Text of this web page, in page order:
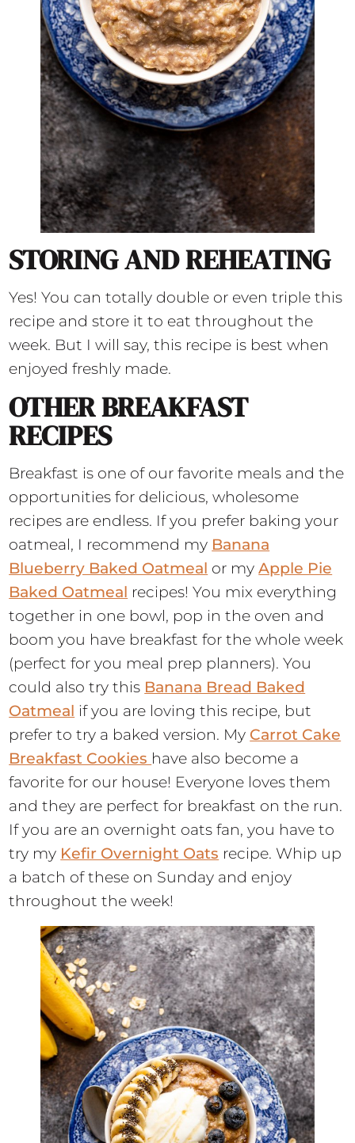
STORING AND REHEATING
Yes! You can totally double or even triple this
recipe and store it to eat throughout the
week. But I will say, this recipe is best when
enjoyed freshly made.
OTHER BREAKFAST
RECIPES
Breakfast is one of our favorite meals and the
opportunities for delicious, wholesome
recipes are endless. If you prefer baking your
oatmeal, I recommend my Banana
Blueberry Baked Oatmeal or myApple Pie
Baked Oatmeal recipes! You mix everything
together in one bowl, pop in the oven and
boom you have breakfast for the whole week
(perfect for you meal prep planners). You
could also try this Banana Bread Baked
Oatmeal if you are loving this recipe, but
prefer to try a baked version. My Carrot Cake
Breakfast Cookies have also become a
favorite for our house! Everyone loves them
and they are perfect for breakfast on the run.
If you are an overnight oats fan, you have to
try my Kefir Overnight Oats recipe. Whip up
a batch of these on Sunday and enjoy
throughout the week!